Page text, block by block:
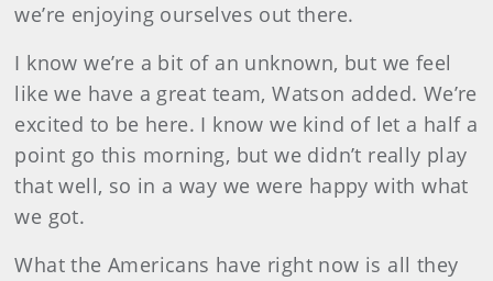
we’re enjoying ourselves out there.
I know we’re a bit of an unknown, but we feel
like we have a great team, Watson added. We’re
excited to be here. I know we kind of let a half a
point go this morning, but we didn’t really play
that well, so in a way we were happy with what
we got.
What the Americans have right now is all they